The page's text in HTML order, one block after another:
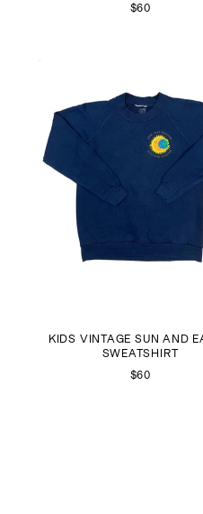
$60
KIDS VINTAGE SUN AND
SWEATSHIRT
$60